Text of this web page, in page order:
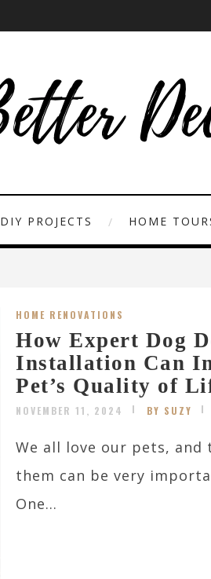
DIY PROJECTS HOME
HOME RENOVATIONS
How Expert Dog
Installation Can
Pet’s Quality of
NOVEMBER 11, 2024 BY SUZY
We all love our pets, and
them can be very
One...